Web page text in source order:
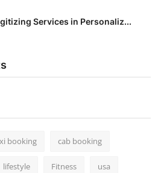
Services in Personaliz...
booking cab booking
lifestyle Fitness usa